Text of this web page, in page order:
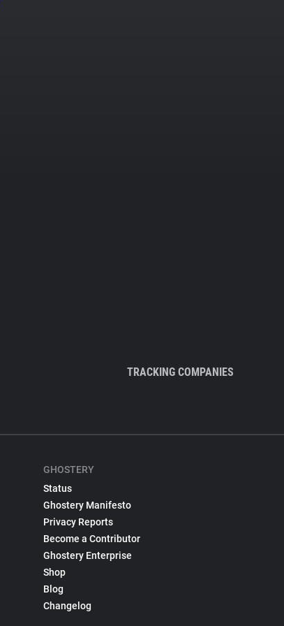
TRACKING COMPANIES
GHOSTERY
Status
Ghostery Manifesto
Privacy Reports
Become a Contributor
Ghostery Enterprise
Shop
Blog
Changelog